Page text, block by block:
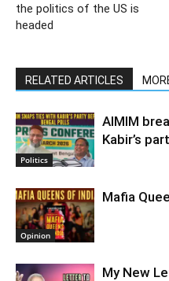
the politics of the US is
headed
RELATED ARTICLES
Politics
AIMIM
Kabir’s
Opinion
Mafia
My New